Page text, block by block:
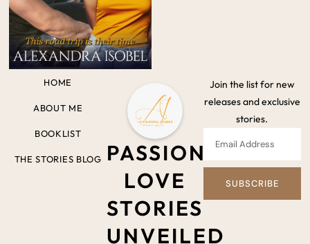
HOME
ABOUT ME
BOOKLIST
THE STORIES BLOG
PASSIONATE
LOVE
STORIES
UNVEILED
Join the list for new
releases and exclusive
stories.
SUBSCRIBE